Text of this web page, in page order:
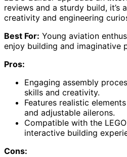
reviews and a sturdy build,
creativity and engineering
Best For: Young aviation
enjoy building and imaginative
Pros:
Engaging assembly
skills and creativity.
Features realistic
and adjustable ailerons.
Compatible with the
interactive building
Cons: